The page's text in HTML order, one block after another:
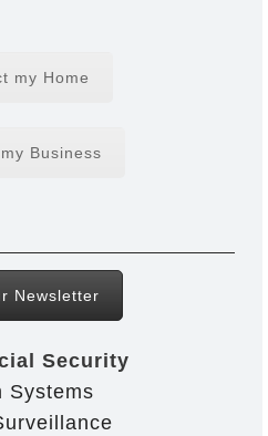
my Home
Business
Newsletter
Security
Systems